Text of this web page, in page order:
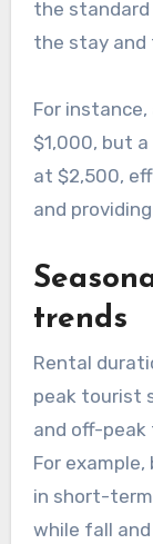
the
the stay and
For
$1,000, but
at $2,500,
and
trends
Rental
peak tourist
and off-peak
For
in short-
while fall